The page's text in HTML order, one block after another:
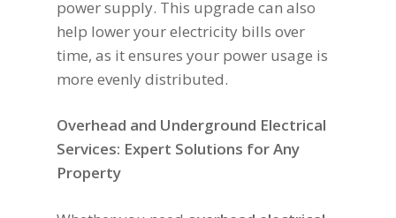
power supply. This upgrade can also
help lower your electricity bills over
time, as it ensures your power usage is
more evenly distributed.
Overhead and Underground Electrical
Services: Expert Solutions for Any
Property